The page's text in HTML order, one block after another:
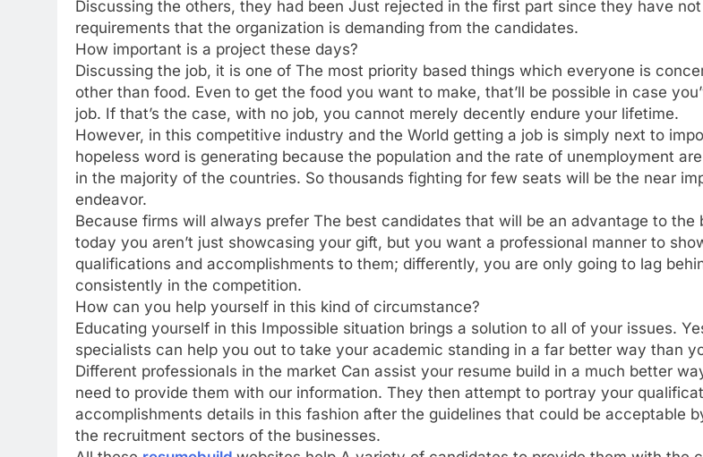
Discussing the others, they had been Just rejected in the first part since they have
requirements that the organization is demanding from the candidates.
How important is a project these days?
Discussing the job, it is one of The most priority based things which everyone is
other than food. Even to get the food you want to make, that’ll be possible in case
job. If that’s the case, with no job, you cannot merely decently endure your lifetime.
However, in this competitive industry and the World getting a job is simply next to
hopeless word is generating because the population and the rate of unemployment
in the majority of the countries. So thousands fighting for few seats will be the near
endeavor.
Because firms will always prefer The best candidates that will be an advantage to the
today you aren’t just showcasing your gift, but you want a professional manner to
qualifications and accomplishments to them; differently, you are only going to lag
consistently in the competition.
How can you help yourself in this kind of circumstance?
Educating yourself in this Impossible situation brings a solution to all of your issues.
specialists can help you out to take your academic standing in a far better way than
Different professionals in the market Can assist your resume build in a much better
need to provide them with our information. They then attempt to portray your
accomplishments details in this fashion after the guidelines that could be acceptable
the recruitment sectors of the businesses.